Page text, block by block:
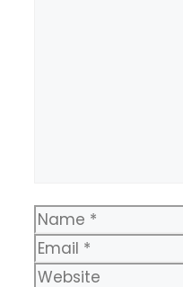
Name
Email
Website